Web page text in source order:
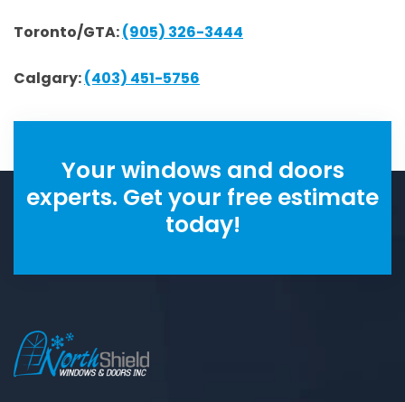
Toronto/GTA:(905) 326-3444
Calgary:(403) 451-5756
Your windows and doors
experts. Get your free estimate
today!